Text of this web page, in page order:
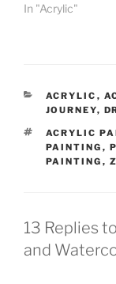
In "Acrylic"
ACRYLIC ,
JOURNEY,
TAGS
ACRYLIC
PAINTING ,
PAINTING ,
13 Replies
and